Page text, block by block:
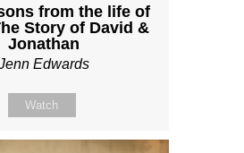
from the life of
Story of David &
Jonathan
Edwards
Watch